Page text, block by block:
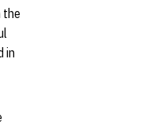
the
in